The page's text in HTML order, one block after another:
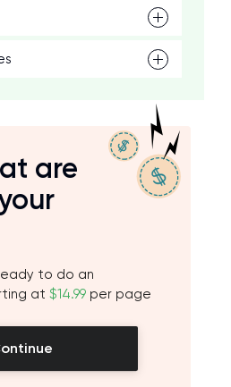
are
to do an
at $14.99 per page